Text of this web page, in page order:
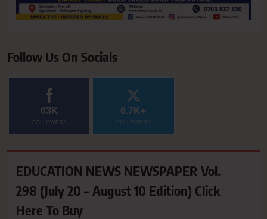
Follow Us On Socials
63K
FOLLOWERS
6.7K+
FOLLOWERS
EDUCATION NEWS NEWSPAPER Vol.
298 (July 20 – August 10 Edition) Click
Here To Buy